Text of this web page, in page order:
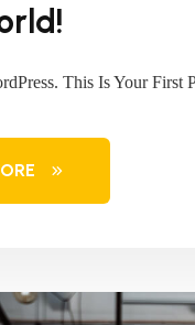
This Is Your